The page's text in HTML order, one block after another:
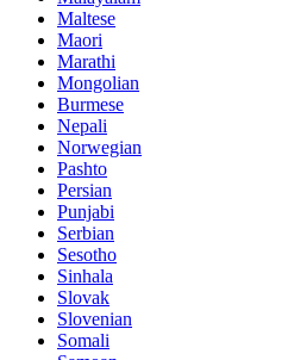
Maltese
Maori
Marathi
Mongolian
Burmese
Nepali
Norwegian
Pashto
Persian
Punjabi
Serbian
Sesotho
Sinhala
Slovak
Slovenian
Somali